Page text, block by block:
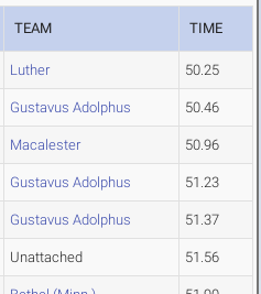
TEAM TIME
Luther 50.25
Gustavus Adolphus 50.46
Macalester 50.96
Gustavus Adolphus 51.23
Gustavus Adolphus 51.37
Unattached 51.56